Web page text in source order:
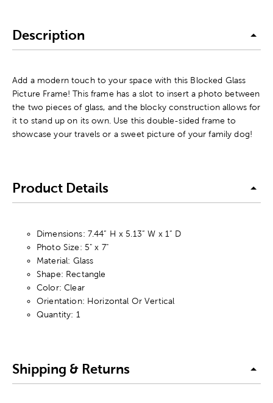
Description
Add a modern touch to your space with this Blocked Glass
Picture Frame! This frame has a slot to insert a photo between
the two pieces of glass, and the blocky construction allows for
it to stand up on its own. Use this double-sided frame to
showcase your travels or a sweet picture of your family dog!
Product Details
Dimensions: 7.44” H x 5.13” W x 1” D
Photo Size: 5" x 7"
Material: Glass
Shape: Rectangle
Color: Clear
Orientation: Horizontal Or Vertical
Quantity: 1
Shipping & Returns